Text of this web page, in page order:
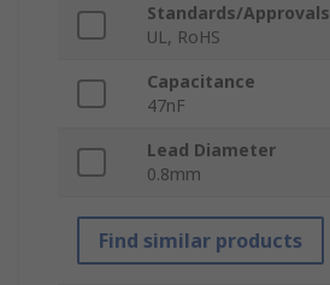
Standards/Approvals
UL, RoHS
Capacitance
47nF
Lead Diameter
0.8mm
Find similar products